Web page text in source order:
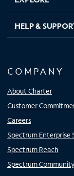
HELP &
COMPANY
About Charter
Customer
Careers
Spectrum Enterprise
Spectrum Reach
Spectrum